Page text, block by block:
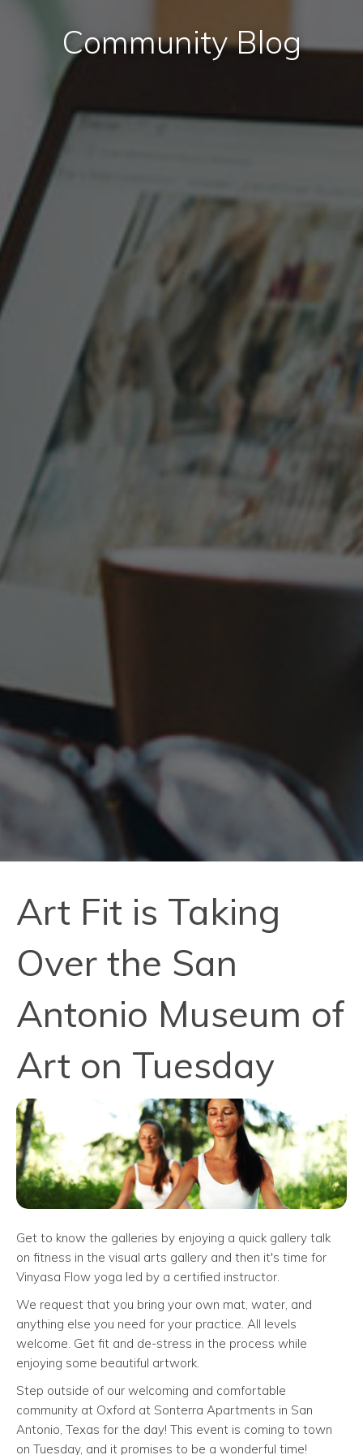
Community Blog
Art Fit is Taking
Over the San
Antonio Museum of
Art on Tuesday
Get to know the galleries by enjoying a quick gallery talk
on fitness in the visual arts gallery and then it's time for
Vinyasa Flow yoga led by a certified instructor.
We request that you bring your own mat, water, and
anything else you need for your practice. All levels
welcome. Get fit and de-stress in the process while
enjoying some beautiful artwork.
Step outside of our welcoming and comfortable
community at Oxford at Sonterra Apartments in San
Antonio, Texas for the day! This event is coming to town
on Tuesday, and it promises to be a wonderful time!